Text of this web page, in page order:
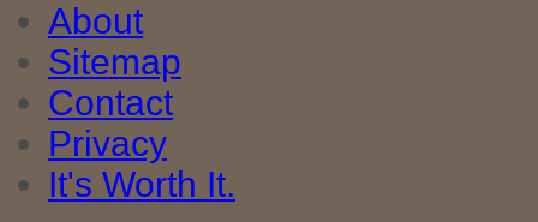
About
Sitemap
Contact
Privacy
It's Worth It.